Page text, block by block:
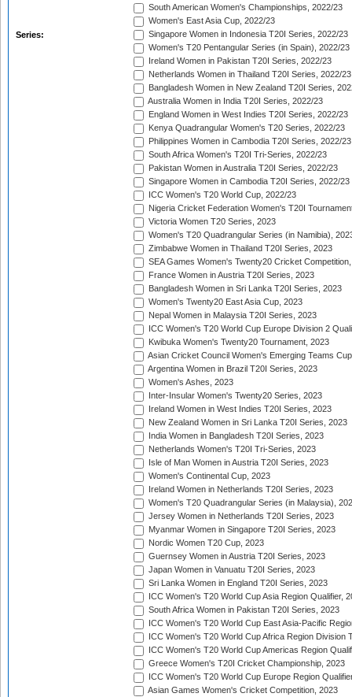
Series:
South American Women's Championships, 2022/23
Women's East Asia Cup, 2022/23
Singapore Women in Indonesia T20I Series, 2022/23
Women's T20 Pentangular Series (in Spain), 2022/23
Ireland Women in Pakistan T20I Series, 2022/23
Netherlands Women in Thailand T20I Series, 2022/23
Bangladesh Women in New Zealand T20I Series,
Australia Women in India T20I Series, 2022/23
England Women in West Indies T20I Series, 2022/23
Kenya Quadrangular Women's T20 Series, 2022/23
Philippines Women in Cambodia T20I Series, 2022/23
South Africa Women's T20I Tri-Series, 2022/23
Pakistan Women in Australia T20I Series, 2022/23
Singapore Women in Cambodia T20I Series, 2022/23
ICC Women's T20 World Cup, 2022/23
Nigeria Cricket Federation Women's T20I
Victoria Women T20 Series, 2023
Women's T20 Quadrangular Series (in Namibia),
Zimbabwe Women in Thailand T20I Series, 2023
SEA Games Women's Twenty20 Cricket
France Women in Austria T20I Series, 2023
Bangladesh Women in Sri Lanka T20I Series, 2023
Women's Twenty20 East Asia Cup, 2023
Nepal Women in Malaysia T20I Series, 2023
ICC Women's T20 World Cup Europe Division 2
Kwibuka Women's Twenty20 Tournament, 2023
Asian Cricket Council Women's Emerging Teams
Argentina Women in Brazil T20I Series, 2023
Women's Ashes, 2023
Inter-Insular Women's Twenty20 Series, 2023
Ireland Women in West Indies T20I Series, 2023
New Zealand Women in Sri Lanka T20I Series, 2023
India Women in Bangladesh T20I Series, 2023
Netherlands Women's T20I Tri-Series, 2023
Isle of Man Women in Austria T20I Series, 2023
Women's Continental Cup, 2023
Ireland Women in Netherlands T20I Series, 2023
Women's T20 Quadrangular Series (in Malaysia),
Jersey Women in Netherlands T20I Series, 2023
Myanmar Women in Singapore T20I Series, 2023
Nordic Women T20 Cup, 2023
Guernsey Women in Austria T20I Series, 2023
Japan Women in Vanuatu T20I Series, 2023
Sri Lanka Women in England T20I Series, 2023
ICC Women's T20 World Cup Asia Region Qualifier,
South Africa Women in Pakistan T20I Series, 2023
ICC Women's T20 World Cup East Asia-Pacific
ICC Women's T20 World Cup Africa Region Division
ICC Women's T20 World Cup Americas Region
Greece Women's T20I Cricket Championship, 2023
ICC Women's T20 World Cup Europe Region
Asian Games Women's Cricket Competition, 2023